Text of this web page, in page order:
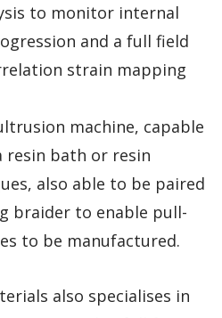
to monitor internal
and a full field
strain mapping
machine, capable
resin bath or resin
also able to be paired
braider to enable pull-
to be manufactured.
also specialises in